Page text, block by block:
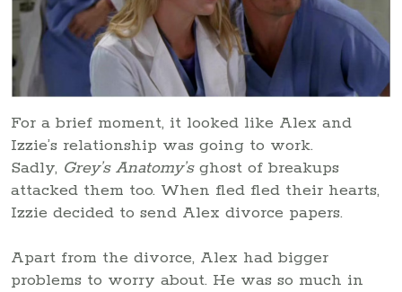
For a brief moment, it looked like Alex and
Izzie’s relationship was going to work.
Sadly, Grey’s Anatomy’sghost of breakups
attacked them too. When fled fled their hearts,
Izzie decided to send Alex divorce papers.
Apart from the divorce, Alex had bigger
problems to worry about. He was so much in